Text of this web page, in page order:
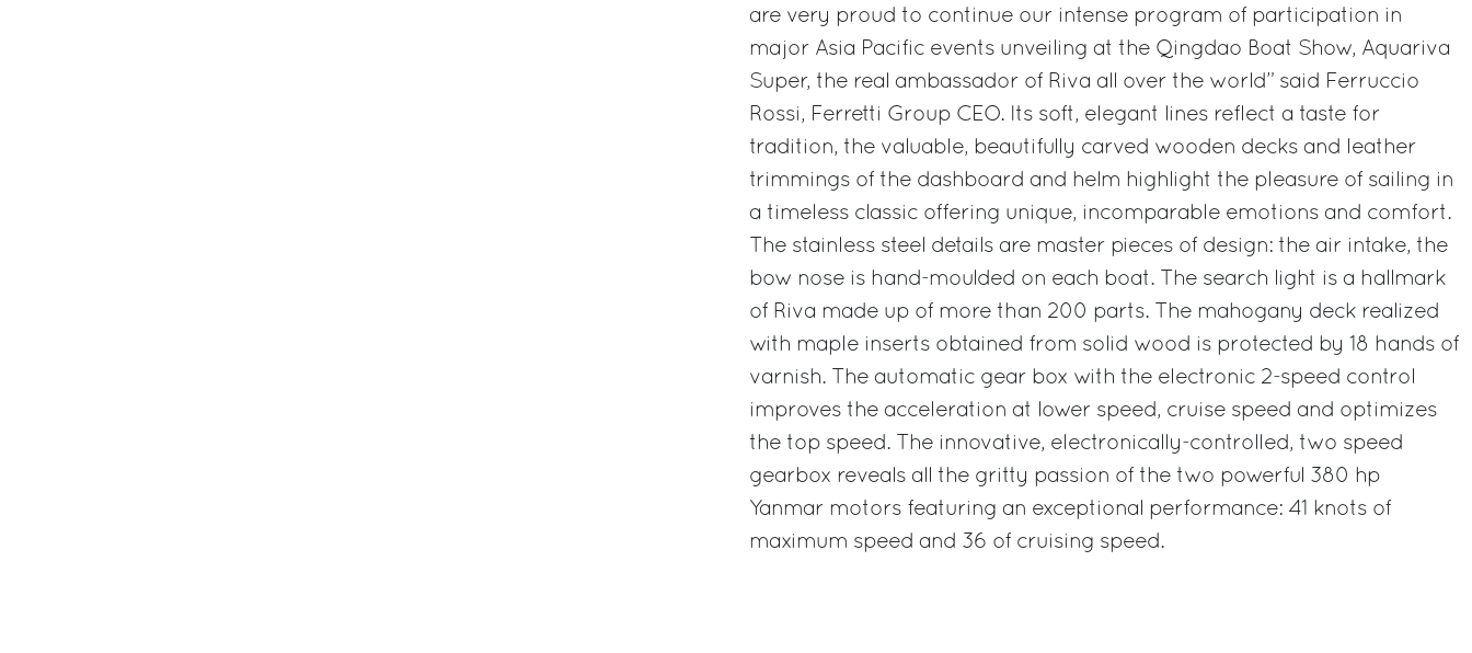
are very proud to continue our intense program of participation in
major Asia Pacific events unveiling at the Qingdao Boat Show, Aquariva
Super, the real ambassador of Riva all over the world” said Ferruccio
Rossi, Ferretti Group CEO. Its soft, elegant lines reflect a taste for
tradition, the valuable, beautifully carved wooden decks and leather
trimmings of the dashboard and helm highlight the pleasure of sailing in
a timeless classic offering unique, incomparable emotions and comfort.
The stainless steel details are master pieces of design: the air intake, the
bow nose is hand-moulded on each boat. The search light is a hallmark
of Riva made up of more than 200 parts. The mahogany deck realized
with maple inserts obtained from solid wood is protected by 18 hands of
varnish. The automatic gear box with the electronic 2-speed control
improves the acceleration at lower speed, cruise speed and optimizes
the top speed. The innovative, electronically-controlled, two speed
gearbox reveals all the gritty passion of the two powerful 380 hp
Yanmar motors featuring an exceptional performance: 41 knots of
maximum speed and 36 of cruising speed.